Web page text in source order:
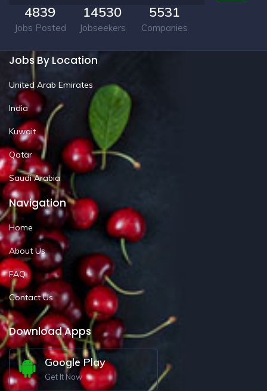
4839
Jobs Posted
14530
Jobseekers
5531
Companies
Jobs By Location
United Arab Emirates
India
Kuwait
Qatar
Saudi Arabia
Navigation
Home
About Us
FAQ
Contact Us
Download Apps
Google Play
Get It Now